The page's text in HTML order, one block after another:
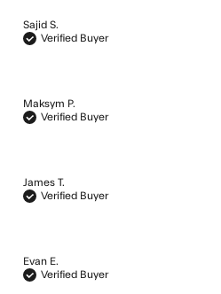
Sajid S.
Verified Buyer
Maksym P.
Verified Buyer
James T.
Verified Buyer
Evan E.
Verified Buyer